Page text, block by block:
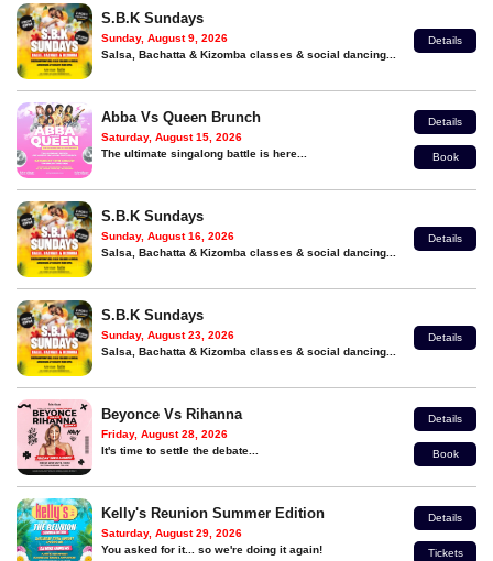
S.B.K Sundays
Sunday, August 9, 2026
Salsa, Bachatta & Kizomba classes & social dancing...
Details
Abba Vs Queen Brunch
Saturday, August 15, 2026
The ultimate singalong battle is here...
Details
Book
S.B.K Sundays
Sunday, August 16, 2026
Salsa, Bachatta & Kizomba classes & social dancing...
Details
S.B.K Sundays
Sunday, August 23, 2026
Salsa, Bachatta & Kizomba classes & social dancing...
Details
Beyonce Vs Rihanna
Friday, August 28, 2026
It's time to settle the debate...
Details
Book
Kelly's Reunion Summer Edition
Saturday, August 29, 2026
You asked for it... so we're doing it again!
Details
Tickets